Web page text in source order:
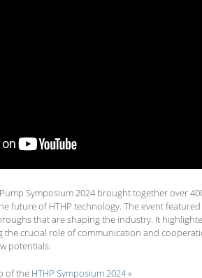
Symposium 2024 brought together over
future of HTHP technology. The event
that are shaping the industry. It
the crucial role of communication and
potentials.
of the HTHP Symposium 2024 »